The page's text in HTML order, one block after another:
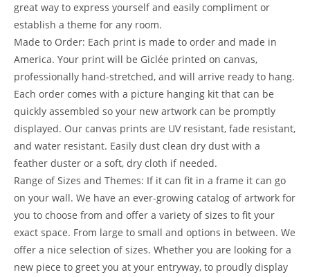
great way to express yourself and easily compliment or
establish a theme for any room.
Made to Order: Each print is made to order and made in
America. Your print will be Giclée printed on canvas,
professionally hand-stretched, and will arrive ready to hang.
Each order comes with a picture hanging kit that can be
quickly assembled so your new artwork can be promptly
displayed. Our canvas prints are UV resistant, fade resistant,
and water resistant. Easily dust clean dry dust with a
feather duster or a soft, dry cloth if needed.
Range of Sizes and Themes: If it can fit in a frame it can go
on your wall. We have an ever-growing catalog of artwork for
you to choose from and offer a variety of sizes to fit your
exact space. From large to small and options in between. We
offer a nice selection of sizes. Whether you are looking for a
new piece to greet you at your entryway, to proudly display